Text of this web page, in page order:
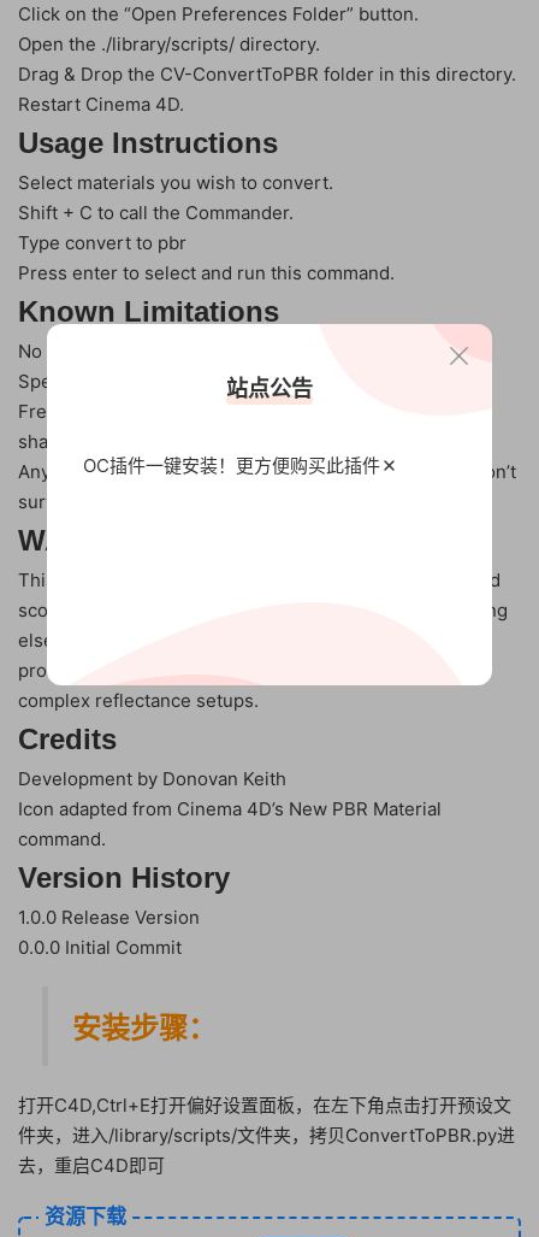
Click on the “Open Preferences Folder” button.
Open the ./library/scripts/ directory.
Drag & Drop the CV-ConvertToPBR folder in this directory.
Restart Cinema 4D.
Usage Instructions
Select materials you wish to convert.
Shift + C to call the Commander.
Type convert to pbr
Press enter to select and run this command.
Known Limitations
No support for Animated parameters.
Specular -> Reflectance and back again is lossy.
Fresnel won’t match source if you’re using a Fresnel
shader
Any shaders/textures added to the Reflectance layer won’t
survive the conversion.
WARNING
This command was designed to be used in a very limited
scope (simple color + spec) materials. Usage for anything
else can result in data loss as a result of the conversion
process. Avoid using with materials that have existing
complex reflectance setups.
Credits
Development by Donovan Keith
Icon adapted from Cinema 4D’s New PBR Material
command.
Version History
1.0.0 Release Version
0.0.0 Initial Commit
安装步骤：
打开C4D,Ctrl+E打开偏好设置面板，在左下角点击打开预设文
件夹，进入/library/scripts/文件夹，拷贝ConvertToPBR.py进
去，重启C4D即可
资源下载
站点公告
OC插件一键安装！更方便购买此插件